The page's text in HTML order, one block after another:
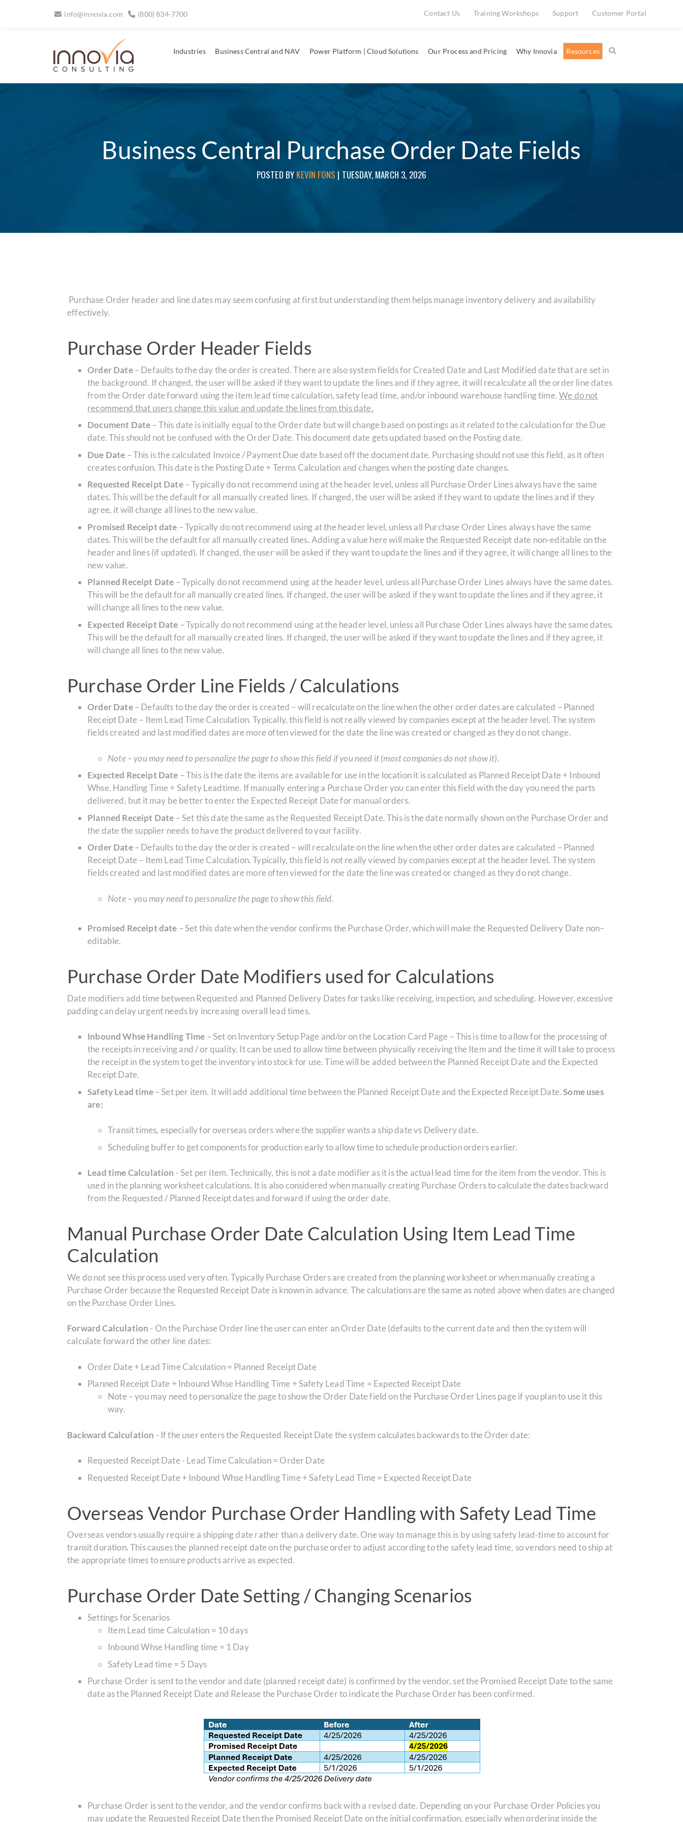
info@innovia.com (800) 834-7700 Customer Portal
Support
Training Workshops
Contact Us
Industries Business Central and NAV Power Platform | Cloud Solutions Our Process and Pricing Why Innovia Resources
Business Central Purchase Order Date Fields
POSTED BY KEVIN FONS | TUESDAY, MARCH 3, 2026
Purchase Order header and line dates may seem confusing at first but understanding them helps manage inventory delivery and availability
effectively.
Purchase Order Header Fields
Order Date– Defaults to the day the order is created. There are also system fields for Created Date and Last Modified date that are set in
the background. If changed, the user will be asked if they want to update the lines and if they agree, it will recalculate all the order line dates
from the Order date forward using the item lead time calculation, safety lead time, and/or inbound warehouse handling time.We do not
recommend that users change this value and update the lines from this date.
Document Date– This date is initially equal to the Order date but will change based on postings as it related to the calculation for the Due
date. This should not be confused with the Order Date. This document date gets updated based on the Posting date.
Due Date – This is the calculated Invoice / Payment Due date based off the document date. Purchasing should notuse this field, as it often
creates confusion. This date is the Posting Date + Terms Calculation and changes when the posting date changes.
Requested Receipt Date– Typically do not recommend using at the header level, unless all Purchase Order Lines always have the same
dates. This will be the default for all manually created lines. If changed, the user will be asked if they want to update the lines and if they
agree, it will change all lines to the new value.
Promised Receipt date – Typically do not recommend using at the header level, unless all Purchase Order Lines always have the same
dates. This will be the default for all manually created lines. Adding a value here will make the Requested Receipt date non-editable on the
header and lines (if updated). If changed, the user will be asked if they want to update the lines and if they agree, it will change all lines to the
new value.
Planned Receipt Date – Typically do not recommend using at the header level, unless all Purchase Order Lines always have the same dates.
This will be the default for all manually created lines. If changed, the user will be asked if they want to update the lines and if they agree, it
will change all lines to the new value.
Expected Receipt Date – Typically do not recommend using at the header level, unless all Purchase Oder Lines always have the same dates.
This will be the default for all manually created lines. If changed, the user will be asked if they want to update the lines and if they agree, it
will change all lines to the new value.
Purchase Order Line Fields / Calculations
Order Date– Defaults to the day the order is created – will recalculate on the line when the other order dates are calculated – Planned
Receipt Date – Item Lead Time Calculation. Typically, this field is not really viewed by companies except at the header level. The system
fields created and last modified dates are more often viewed for the date the line was created or changed as they do not change.
Note – you may need to personalize the page to show this field if you need it (most companies do not show it).
Expected Receipt Date – This is the date the items are available for use in the location it is calculated as Planned Receipt Date + Inbound
Whse. Handling Time + Safety Leadtime. If manually entering a Purchase Order you can enter this field with the day you need the parts
delivered, but it may be better to enter the Expected Receipt Date for manual orders.
Planned Receipt Date – Set this date the same as the Requested Receipt Date. This is the date normally shown on the Purchase Order and
the date the supplier needs to have the product delivered to your facility.
Order Date– Defaults to the day the order is created – will recalculate on the line when the other order dates are calculated – Planned
Receipt Date – Item Lead Time Calculation. Typically, this field is not really viewed by companies except at the header level. The system
fields created and last modified dates are more often viewed for the date the line was created or changed as they do not change.
Note – you may need to personalize the page to show this field.
Promised Receipt date – Set this date when the vendor confirms the Purchase Order, which will make the Requested Delivery Date non–
editable.
Purchase Order Date Modifiers used for Calculations
Date modifiers add time between Requested and Planned Delivery Dates for tasks like receiving, inspection, and scheduling. However, excessive
padding can delay urgent needs by increasing overall lead times.
Inbound Whse Handling Time – Set on Inventory Setup Page and/or on the Location Card Page – This is time to allow for the processing of
the receipts in receiving and / or quality. It can be used to allow time between physically receiving the Item and the time it will take to process
the receipt in the system to get the inventory into stock for use. Time will be added between the Planned Receipt Date and the Expected
Receipt Date.
Safety Lead time– Set per item. It will add additional time between the Planned Receipt Date and the Expected Receipt Date.Some uses
are:
Transit times, especially for overseas orders where the supplier wants a ship date vs Delivery date.
Scheduling buffer to get components for production early to allow time to schedule production orders earlier.
Lead time Calculation - Set per item. Technically, this is not a date modifier as it is the actual lead time for the item from the vendor. This is
used in the planning worksheet calculations. It is also considered when manually creating Purchase Orders to calculate the dates backward
from the Requested / Planned Receipt dates and forward if using the order date.
Manual Purchase Order Date Calculation Using Item Lead Time
Calculation
We do not see this process used very often. Typically Purchase Orders are created from the planning worksheet or when manually creating a
Purchase Order because the Requested Receipt Date is known in advance. The calculations are the same as noted above when dates are changed
on the Purchase Order Lines.
Forward Calculation - On the Purchase Order line the user can enter an Order Date (defaults to the current date and then the system will
calculate forward the other line dates:
Order Date + Lead Time Calculation = Planned Receipt Date
Planned Receipt Date + Inbound Whse Handling Time + Safety Lead Time = Expected Receipt Date
Note – you may need to personalize the page to show the Order Date field on the Purchase Order Lines page if you plan to use it this
way.
Backward Calculation - If the user enters the Requested Receipt Date the system calculates backwards to the Order date:
Requested Receipt Date - Lead Time Calculation = Order Date
Requested Receipt Date + Inbound Whse Handling Time + Safety Lead Time = Expected Receipt Date
Overseas Vendor Purchase Order Handling with Safety Lead Time
Overseas vendors usually require a shipping date rather than a delivery date. One way to manage this is by using safety lead-time to account for
transit duration. This causes the planned receipt date on the purchase order to adjust according to the safety lead time, so vendors need to ship at
the appropriate times to ensure products arrive as expected.
Purchase Order Date Setting / Changing Scenarios
Settings for Scenarios
Item Lead time Calculation = 10 days
Inbound Whse Handling time = 1 Day
Safety Lead time = 5 Days
Purchase Order is sent to the vendor and date (planned receipt date) is confirmed by the vendor, set the Promised Receipt Date to the same
date as the Planned Receipt Date and Release the Purchase Order to indicate the Purchase Order has been confirmed.
Purchase Order is sent to the vendor, and the vendor confirms back with a revised date. Depending on your Purchase Order Policies you
may update the Requested Receipt Date then the Promised Receipt Date on the initial confirmation, especially when ordering inside the